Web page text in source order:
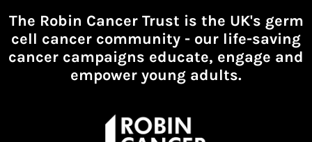
The Robin Cancer Trust is the UK's germ
cell cancer community - our life-saving
cancer campaigns educate, engage and
empower young adults.